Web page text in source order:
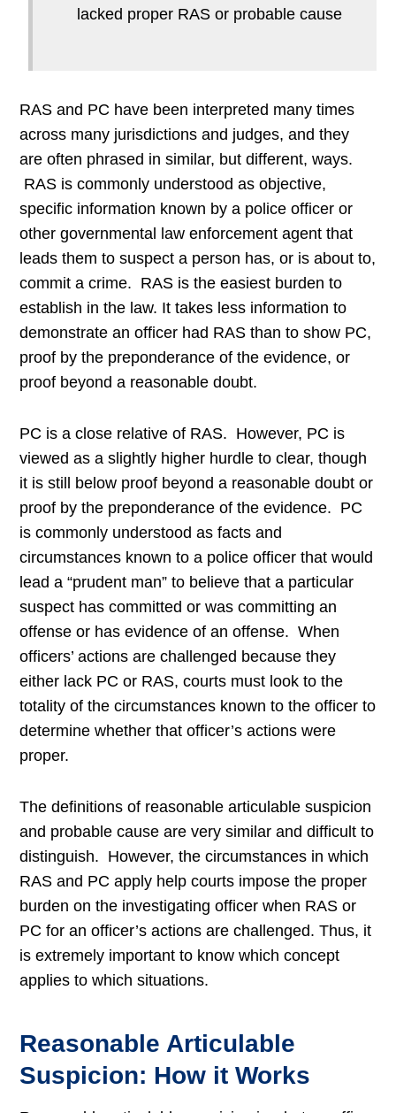
lacked proper RAS or probable cause
RAS and PC have been interpreted many times
across many jurisdictions and judges, and they
are often phrased in similar, but different, ways.
RAS is commonly understood as objective,
specific information known by a police officer or
other governmental law enforcement agent that
leads them to suspect a person has, or is about to,
commit a crime. RAS is the easiest burden to
establish in the law. It takes less information to
demonstrate an officer had RAS than to show PC,
proof by the preponderance of the evidence, or
proof beyond a reasonable doubt.
PC is a close relative of RAS. However, PC is
viewed as a slightly higher hurdle to clear, though
it is still below proof beyond a reasonable doubt or
proof by the preponderance of the evidence. PC
is commonly understood as facts and
circumstances known to a police officer that would
lead a “prudent man” to believe that a particular
suspect has committed or was committing an
offense or has evidence of an offense. When
officers’ actions are challenged because they
either lack PC or RAS, courts must look to the
totality of the circumstances known to the officer to
determine whether that officer’s actions were
proper.
The definitions of reasonable articulable suspicion
and probable cause are very similar and difficult to
distinguish. However, the circumstances in which
RAS and PC apply help courts impose the proper
burden on the investigating officer when RAS or
PC for an officer’s actions are challenged. Thus, it
is extremely important to know which concept
applies to which situations.
Reasonable Articulable
Suspicion: How it Works